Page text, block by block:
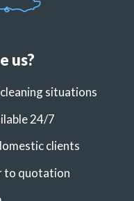
us?
situations
24/7
clients
to quotation